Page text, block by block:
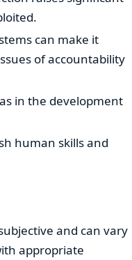
can make it
of accountability
in the development
human skills and
and can vary
appropriate